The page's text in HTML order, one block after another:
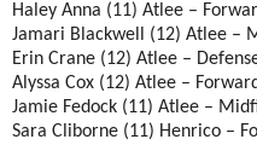
Haley Anna (11) Atlee –
Jamari Blackwell (12) Atlee –
Erin Crane (12) Atlee –
Alyssa Cox (12) Atlee – Forward
Jamie Fedock (11) Atlee –
Sara Cliborne (11) Henrico –